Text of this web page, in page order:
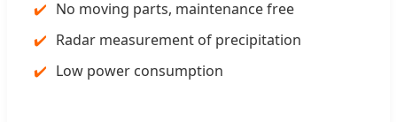
No moving parts, maintenance free
Radar measurement of precipitation
Low power consumption